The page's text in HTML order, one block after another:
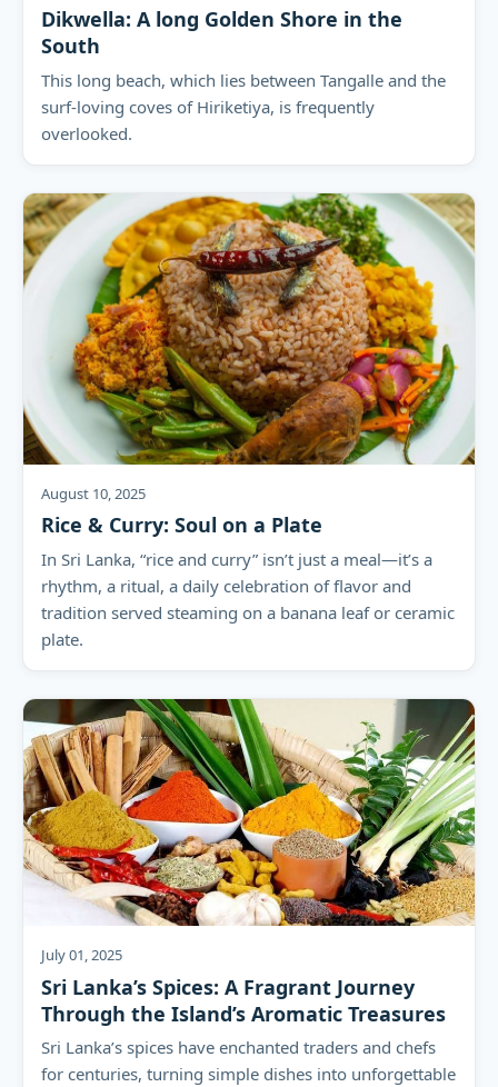
Dikwella: A long Golden Shore in the
South
This long beach, which lies between Tangalle and the
surf-loving coves of Hiriketiya, is frequently
overlooked.
August 10, 2025
Rice & Curry: Soul on a Plate
In Sri Lanka, “rice and curry” isn’t just a meal—it’s a
rhythm, a ritual, a daily celebration of flavor and
tradition served steaming on a banana leaf or ceramic
plate.
July 01, 2025
Sri Lanka’s Spices: A Fragrant Journey
Through the Island’s Aromatic Treasures
Sri Lanka’s spices have enchanted traders and chefs
for centuries, turning simple dishes into unforgettable